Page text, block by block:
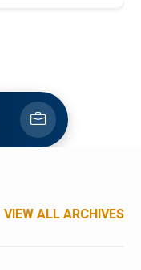
VIEW ALL ARCHIVES